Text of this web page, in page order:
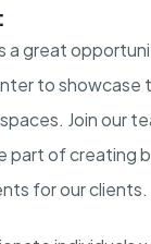
a great
to showcase
Join our
part of creating
for our clients.